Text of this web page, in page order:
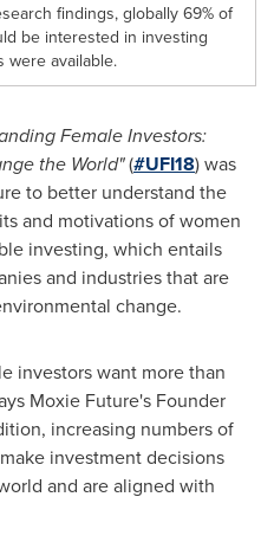
findings, globally 69% of
be interested in investing
were available.
Female Investors:
the World"(#UFI18) was
to better understand the
and motivations of women
investing, which entails
and industries that are
change.
investors want more than
Moxie Future's Founder
increasing numbers of
investment decisions
and are aligned with